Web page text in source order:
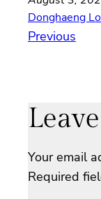
Donghaeng
Previous
Your email
Required